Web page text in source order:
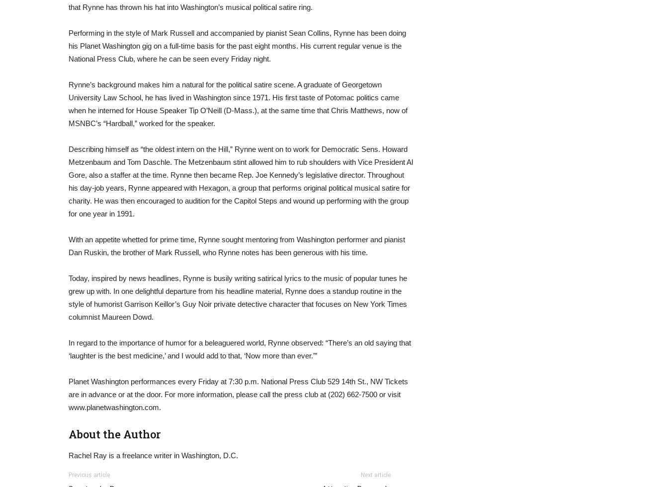
that Rynne has thrown his hat into Washington’s musical political satire ring.
Performing in the style of Mark Russell and accompanied by pianist Sean Collins, Rynne has been doing
his Planet Washington gig on a full-time basis for the past eight months. His current regular venue is the
National Press Club, where he can be seen every Friday night.
Rynne’s background makes him a natural for the political satire scene. A graduate of Georgetown
University Law School, he has lived in Washington since 1971. His first taste of Potomac politics came
when he interned for House Speaker Tip O’Neill (D-Mass.), at the same time that Chris Matthews, now of
MSNBC’s “Hardball,” worked for the speaker.
Describing himself as “the oldest intern on the Hill,” Rynne went on to work for Democratic Sens. Howard
Metzenbaum and Tom Daschle. The Metzenbaum stint allowed him to rub shoulders with Vice President Al
Gore, also a staffer at the time. Rynne then became Rep. Joe Kennedy’s legislative director. Throughout
his day-job years, Rynne appeared with Hexagon, a group that performs original political musical satire for
charity. He was then encouraged to audition for the Capitol Steps and wound up performing with the group
for one year in 1991.
With an appetite whetted for prime time, Rynne sought mentoring from Washington performer and pianist
Dan Ruskin, the brother of Mark Russell, who Rynne notes has been generous with his time.
Today, inspired by news headlines, Rynne is busily writing satirical lyrics to the music of popular tunes he
grew up with. In one delightful departure from his headline material, Rynne does a standup routine in the
style of humorist Garrison Keillor’s Guy Noir private detective character that focuses on New York Times
columnist Maureen Dowd.
In regard to the importance of humor for a beleaguered world, Rynne observed: “There’s an old saying that
‘laughter is the best medicine,’ and I would add to that, ‘Now more than ever.’”
Planet Washington performances every Friday at 7:30 p.m. National Press Club 529 14th St., NW Tickets
are in advance or at the door. For more information, please call the press club at (202) 662-7500 or visit
www.planetwashington.com.
About the Author
Rachel Ray is a freelance writer in Washington, D.C.
Previous article Next article